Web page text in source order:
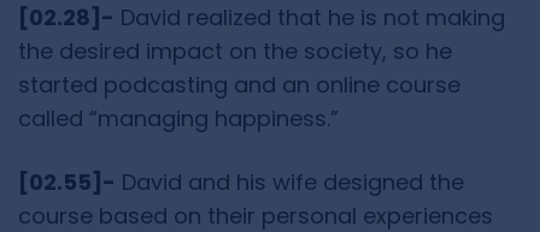
[02.28]- David realized that he is not making
the desired impact on the society, so he
started podcasting and an online course
called “managing happiness.”
[02.55]- David and his wife designed the
course based on their personal experiences